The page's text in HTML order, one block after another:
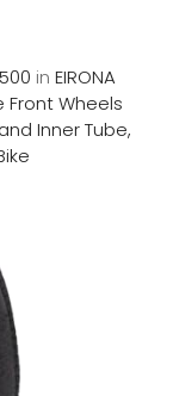
in EIRONA
Front Wheels
Inner Tube,